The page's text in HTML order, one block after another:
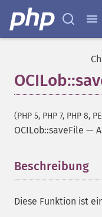
(PHP 5, PHP 7, PHP 8,
OCILob::saveFile —
Beschreibung
Diese Funktion ist